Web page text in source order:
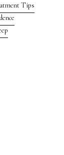
Tips